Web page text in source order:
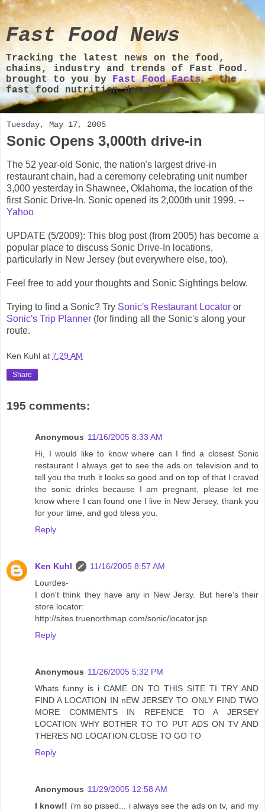
Fast Food News
Tracking the latest news on the food,
chains, industry and trends of Fast Food.
brought to you by Fast Food Facts- the
fast food nutrition database.
Tuesday, May 17, 2005
Sonic Opens 3,000th drive-in
The 52 year-old Sonic, the nation's largest drive-in
restaurant chain, had a ceremony celebrating unit number
3,000 yesterday in Shawnee, Oklahoma, the location of the
first Sonic Drive-In. Sonic opened its 2,000th unit 1999. --
Yahoo
UPDATE (5/2009): This blog post (from 2005) has become a
popular place to discuss Sonic Drive-In locations,
particularly in New Jersey (but everywhere else, too).
Feel free to add your thoughts and Sonic Sightings below.
Trying to find a Sonic? Try Sonic's Restaurant Locator or
Sonic's Trip Planner (for finding all the Sonic's along your
route.
Ken Kuhl at 7:29 AM
Share
195 comments:
Anonymous 11/16/2005 8:33 AM
Hi, I would like to know where can I find a closest Sonic
restaurant I always get to see the ads on television and to
tell you the truth it looks so good and on top of that I craved
the sonic drinks because I am pregnant, please let me
know where I can found one I live in New Jersey, thank you
for your time, and god bless you.
Reply
Ken Kuhl
11/16/2005 8:57 AM
Lourdes-
I don't think they have any in New Jersy. But here's their
store locator:
http://sites.truenorthmap.com/sonic/locator.jsp
Reply
Anonymous 11/26/2005 5:32 PM
Whats funny is i CAME ON TO THIS SITE TI TRY AND
FIND A LOCATION IN nEW JERSEY TO ONLY FIND TWO
MORE COMMENTS IN REFENCE TO A JERSEY
LOCATION WHY BOTHER TO TO PUT ADS ON TV AND
THERES NO LOCATION CLOSE TO GO TO
Reply
Anonymous 11/29/2005 12:58 AM
I know!! i'm so pissed... i always see the ads on tv, and my